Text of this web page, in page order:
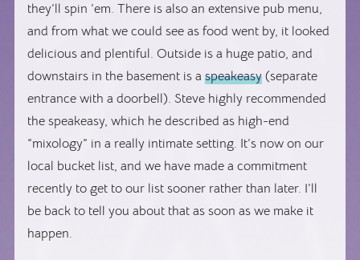
they’ll spin ’em. There is also an extensive pub menu,
and from what we could see as food went by, it looked
delicious and plentiful. Outside is a huge patio, and
downstairs in the basement is aspeakeasy (separate
entrance with a doorbell). Steve highly recommended
the speakeasy, which he described as high-end
“mixology” in a really intimate setting. It’s now on our
local bucket list, and we have made a commitment
recently to get to our list sooner rather than later. I’ll
be back to tell you about that as soon as we make it
happen.